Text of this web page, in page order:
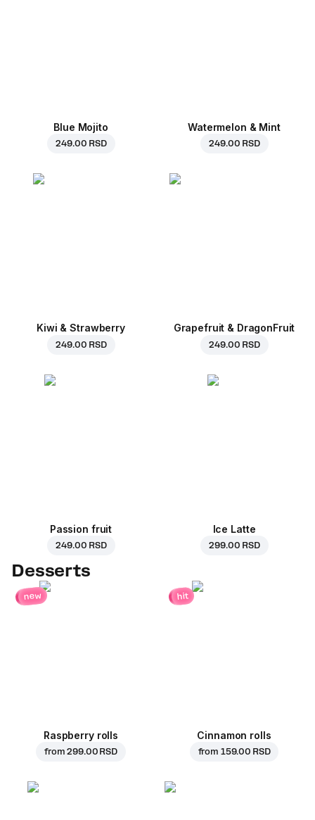
Blue Mojito
249.00 RSD
Watermelon & Mint
249.00 RSD
Kiwi & Strawberry
249.00 RSD
Grapefruit & DragonFruit
249.00 RSD
Passion fruit
249.00 RSD
Ice Latte
299.00 RSD
Desserts
new
Raspberry rolls
from299.00 RSD
hit
Cinnamon rolls
from 159.00 RSD